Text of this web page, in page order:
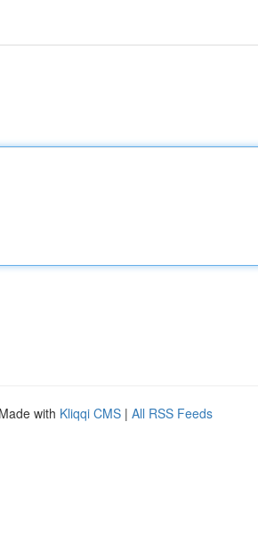
with Kliqqi CMS | All RSS Feeds